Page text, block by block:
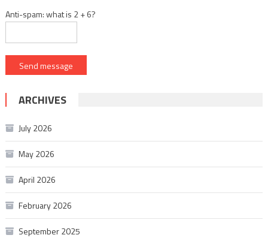
Anti-spam: what is 2 + 6?
Send message
ARCHIVES
July 2026
May 2026
April 2026
February 2026
September 2025